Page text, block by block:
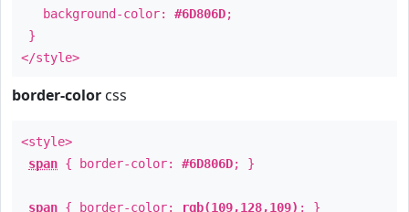
background-color: #6D806D;
}
</style>
border-color css
<style>
span { border-color: #6D806D; }
span { border-color: rgb(109,128,109) ; }